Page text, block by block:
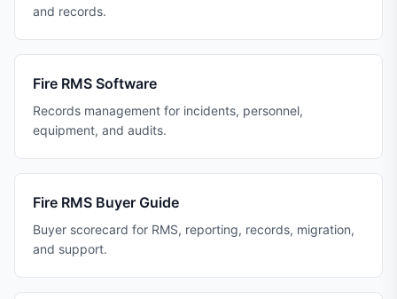
and records.
Fire RMS Software
Records management for incidents, personnel,
equipment, and audits.
Fire RMS Buyer Guide
Buyer scorecard for RMS, reporting, records, migration,
and support.